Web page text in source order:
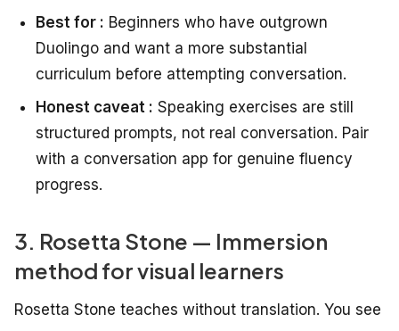
Best for : Beginners who have outgrown
Duolingo and want a more substantial
curriculum before attempting conversation.
Honest caveat : Speaking exercises are still
structured prompts, not real conversation. Pair
with a conversation app for genuine fluency
progress.
3. Rosetta Stone — Immersion
method for visual learners
Rosetta Stone teaches without translation. You see